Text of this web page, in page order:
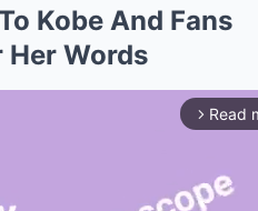
Kobe And Fans
Her Words
arrow_forward_ios Read